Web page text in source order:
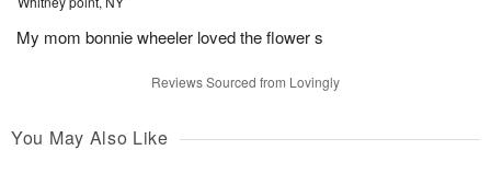
My mom bonnie wheeler loved the flower s
Reviews Sourced from Lovingly
You May Also Like